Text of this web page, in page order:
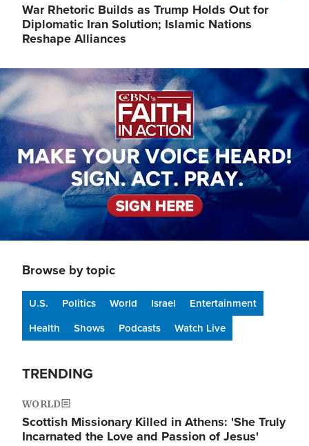
War Rhetoric Builds as Trump Holds Out for
Diplomatic Iran Solution; Islamic Nations
Reshape Alliances
Image
Browse by topic
U.S. Politics World Israel
Entertainment
Health
Shows Podcasts Watch Live
TRENDING
WORLD
Scottish Missionary Killed in Athens: 'She Truly
Incarnated the Love and Passion of Jesus'